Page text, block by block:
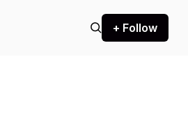
+ Follow